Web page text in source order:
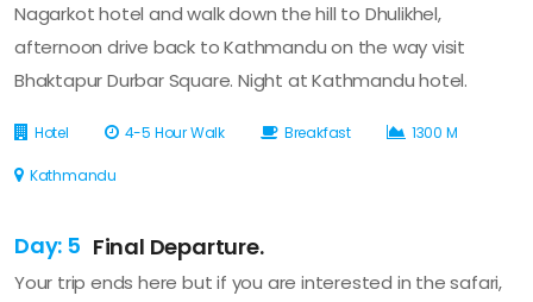
Nagarkot hotel and walk down the hill to Dhulikhel,
afternoon drive back to Kathmandu on the way visit
Bhaktapur Durbar Square. Night at Kathmandu hotel.
Hotel 4-5 Hour Walk Breakfast 1300 M
Kathmandu
Day: 5 Final Departure.
Your trip ends here but if you are interested in the safari,